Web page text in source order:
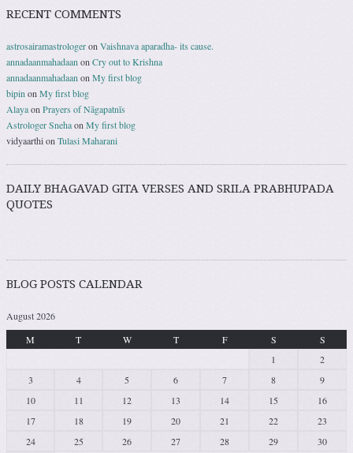
RECENT COMMENTS
astrosairamastrologeron Vaishnava aparadha- its cause.
annadaanmahadaan on Cry out to Krishna
annadaanmahadaan on My first blog
bipin on My first blog
Alayaon Prayers of Nāgapatnīs
Astrologer Snehaon My first blog
vidyaarthion Tulasi Maharani
DAILY BHAGAVAD GITA VERSES AND SRILA PRABHUPADA
QUOTES
BLOG POSTS CALENDAR
August 2026
M
T W T F S
S
1
2
3
4 5 6 7 8
9
10
11 12 13 14 15
16
17
18 19 20 21 22
23
24
25 26 27 28 29
30